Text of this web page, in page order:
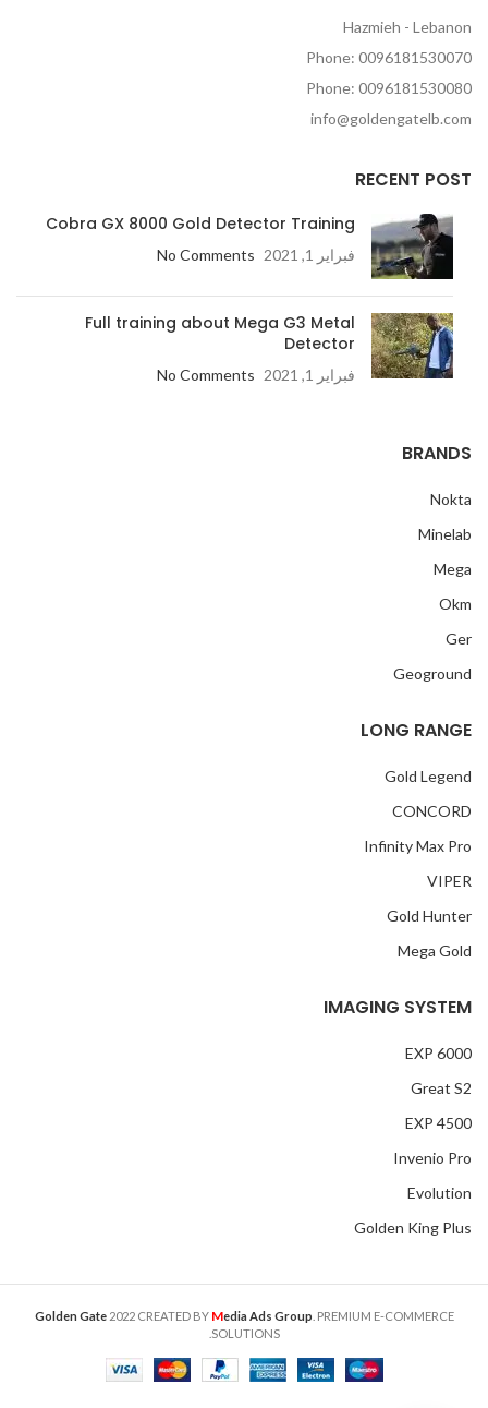
Hazmieh - Lebanon
Phone: 0096181530070
Phone: 0096181530080
info@goldengatelb.com
RECENT POST
Cobra GX 8000 Gold Detector Training
فبراير 1, 2021 No Comments
Full training about Mega G3 Metal
Detector
فبراير 1, 2021 No Comments
BRANDS
Nokta
Minelab
Mega
Okm
Ger
Geoground
LONG RANGE
Gold Legend
CONCORD
Infinity Max Pro
VIPER
Gold Hunter
Mega Gold
IMAGING SYSTEM
EXP 6000
Great S2
EXP 4500
Invenio Pro
Evolution
Golden King Plus
Golden Gate 2022 CREATED BY Media Ads Group . PREMIUM E-COMMERCE
SOLUTIONS.